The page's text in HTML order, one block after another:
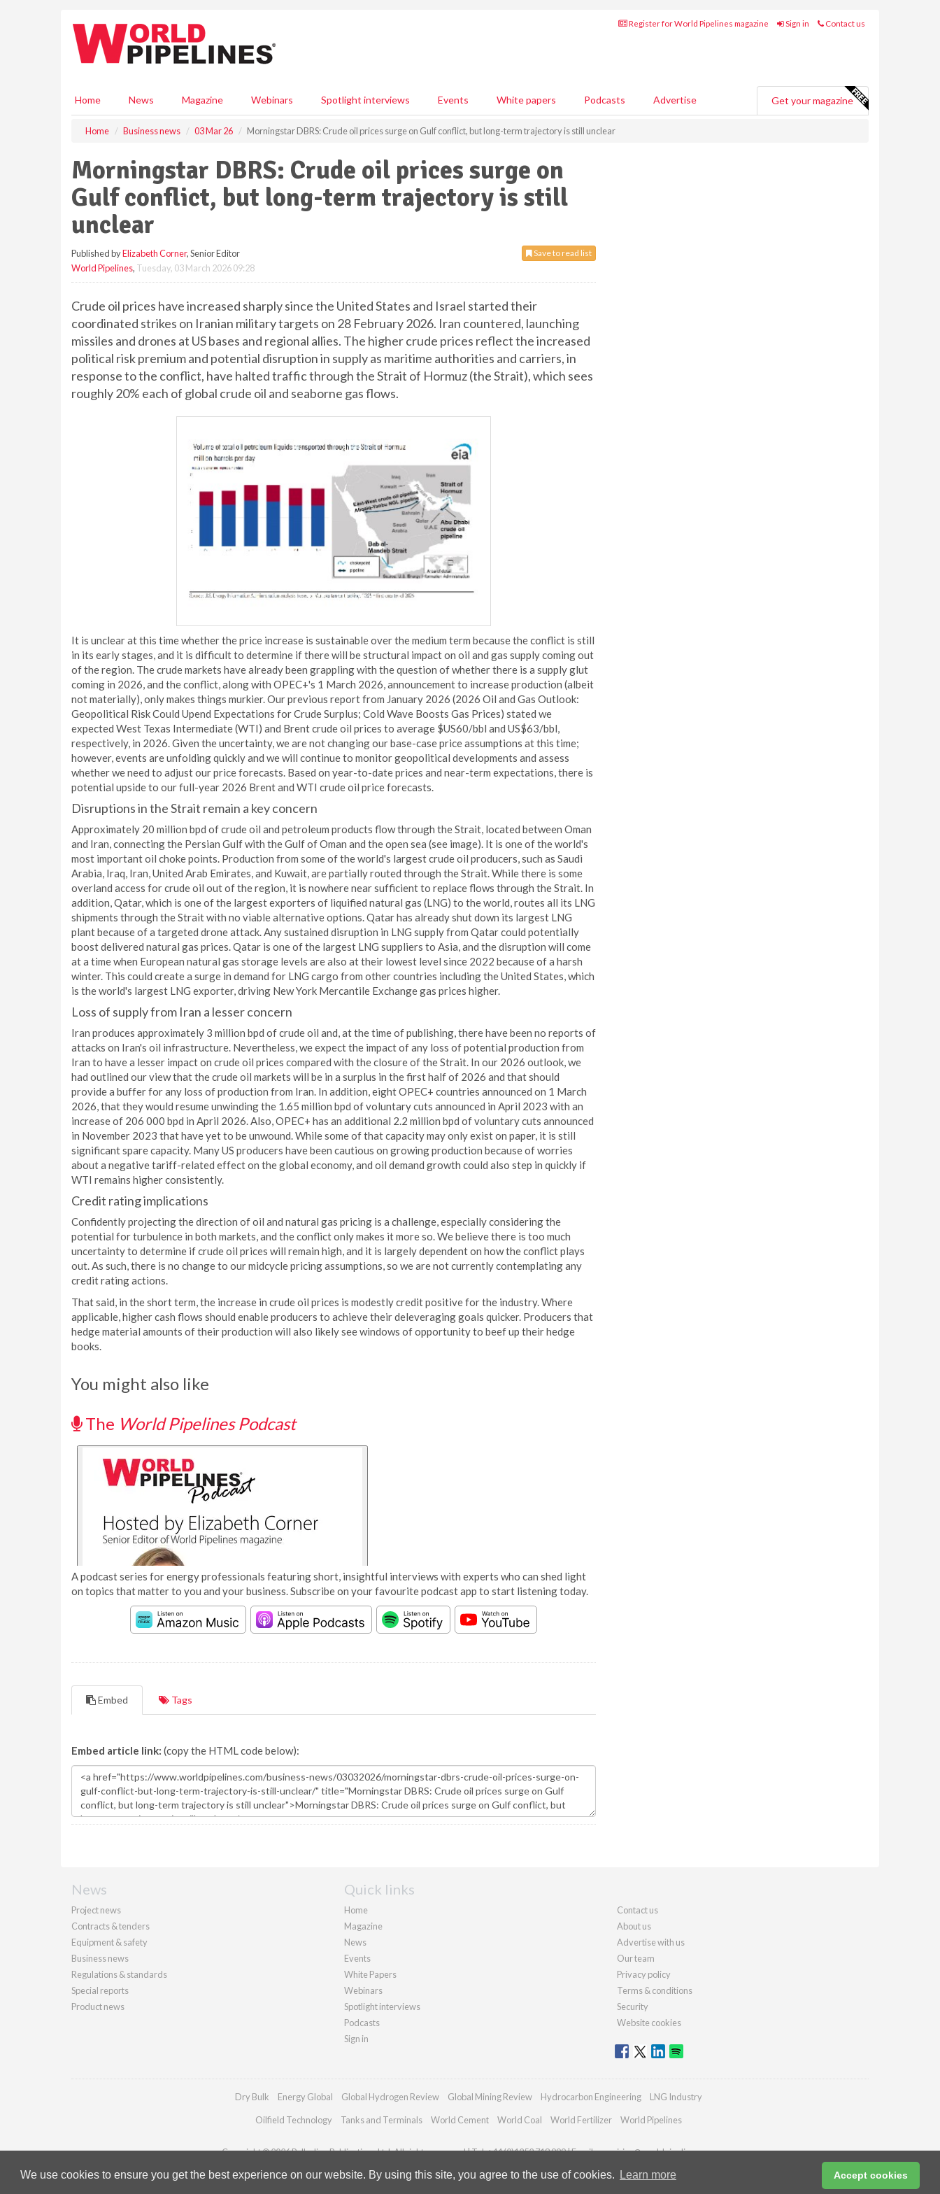
We use cookies to ensure you get the best experience on our website. By using this site, you agree to the use of cookies. Learn more Accept cookies
Register for World Pipelines magazine Sign in Contact us
Home News Magazine Webinars Spotlight interviews Events White papers Podcasts Advertise Get your magazine
Home Business news 03 Mar 26 Morningstar DBRS: Crude oil prices surge on Gulf conflict, but long-term trajectory is still unclear
Morningstar DBRS: Crude oil prices surge on
Gulf conflict, but long-term trajectory is still
unclear
Save to read list
Published byElizabeth Corner, Senior Editor
World Pipelines, Tuesday, 03 March 2026 09:28
Crude oil prices have increased sharply since the United States and Israel started their
coordinated strikes on Iranian military targets on 28 February 2026. Iran countered, launching
missiles and drones at US bases and regional allies. The higher crude prices reflect the increased
political risk premium and potential disruption in supply as maritime authorities and carriers, in
response to the conflict, have halted traffic through the Strait of Hormuz (the Strait), which sees
roughly 20% each of global crude oil and seaborne gas flows.
It is unclear at this time whether the price increase is sustainable over the medium term because the conflict is still
in its early stages, and it is difficult to determine if there will be structural impact on oil and gas supply coming out
of the region. The crude markets have already been grappling with the question of whether there is a supply glut
coming in 2026, and the conflict, along with OPEC+'s 1 March 2026, announcement to increase production (albeit
not materially), only makes things murkier. Our previous report from January 2026 (2026 Oil and Gas Outlook:
Geopolitical Risk Could Upend Expectations for Crude Surplus; Cold Wave Boosts Gas Prices) stated we
expected West Texas Intermediate (WTI) and Brent crude oil prices to average $US60/bbl and US$63/bbl,
respectively, in 2026. Given the uncertainty, we are not changing our base-case price assumptions at this time;
however, events are unfolding quickly and we will continue to monitor geopolitical developments and assess
whether we need to adjust our price forecasts. Based on year-to-date prices and near-term expectations, there is
potential upside to our full-year 2026 Brent and WTI crude oil price forecasts.
Disruptions in the Strait remain a key concern
Approximately 20 million bpd of crude oil and petroleum products flow through the Strait, located between Oman
and Iran, connecting the Persian Gulf with the Gulf of Oman and the open sea (see image). It is one of the world's
most important oil choke points. Production from some of the world's largest crude oil producers, such as Saudi
Arabia, Iraq, Iran, United Arab Emirates, and Kuwait, are partially routed through the Strait. While there is some
overland access for crude oil out of the region, it is nowhere near sufficient to replace flows through the Strait. In
addition, Qatar, which is one of the largest exporters of liquified natural gas (LNG) to the world, routes all its LNG
shipments through the Strait with no viable alternative options. Qatar has already shut down its largest LNG
plant because of a targeted drone attack. Any sustained disruption in LNG supply from Qatar could potentially
boost delivered natural gas prices. Qatar is one of the largest LNG suppliers to Asia, and the disruption will come
at a time when European natural gas storage levels are also at their lowest level since 2022 because of a harsh
winter. This could create a surge in demand for LNG cargo from other countries including the United States, which
is the world's largest LNG exporter, driving New York Mercantile Exchange gas prices higher.
Loss of supply from Iran a lesser concern
Iran produces approximately 3 million bpd of crude oil and, at the time of publishing, there have been no reports of
attacks on Iran's oil infrastructure. Nevertheless, we expect the impact of any loss of potential production from
Iran to have a lesser impact on crude oil prices compared with the closure of the Strait. In our 2026 outlook, we
had outlined our view that the crude oil markets will be in a surplus in the first half of 2026 and that should
provide a buffer for any loss of production from Iran. In addition, eight OPEC+ countries announced on 1 March
2026, that they would resume unwinding the 1.65 million bpd of voluntary cuts announced in April 2023 with an
increase of 206 000 bpd in April 2026. Also, OPEC+ has an additional 2.2 million bpd of voluntary cuts announced
in November 2023 that have yet to be unwound. While some of that capacity may only exist on paper, it is still
significant spare capacity. Many US producers have been cautious on growing production because of worries
about a negative tariff-related effect on the global economy, and oil demand growth could also step in quickly if
WTI remains higher consistently.
Credit rating implications
Confidently projecting the direction of oil and natural gas pricing is a challenge, especially considering the
potential for turbulence in both markets, and the conflict only makes it more so. We believe there is too much
uncertainty to determine if crude oil prices will remain high, and it is largely dependent on how the conflict plays
out. As such, there is no change to our midcycle pricing assumptions, so we are not currently contemplating any
credit rating actions.
That said, in the short term, the increase in crude oil prices is modestly credit positive for the industry. Where
applicable, higher cash flows should enable producers to achieve their deleveraging goals quicker. Producers that
hedge material amounts of their production will also likely see windows of opportunity to beef up their hedge
books.
You might also like
The World Pipelines Podcast
A podcast series for energy professionals featuring short, insightful interviews with experts who can shed light
on topics that matter to you and your business. Subscribe on your favourite podcast app to start listening today.
Embed Tags
Embed article link: (copy the HTML code below):
News
Project news
Contracts & tenders
Equipment & safety
Business news
Regulations & standards
Special reports
Product news
Quick links
Home
Magazine
News
Events
White Papers
Webinars
Spotlight interviews
Podcasts
Sign in
Contact us
About us
Advertise with us
Our team
Privacy policy
Terms & conditions
Security
Website cookies
Dry Bulk Energy Global Global Hydrogen Review Global Mining Review Hydrocarbon Engineering LNG Industry
Oilfield Technology Tanks and Terminals World Cement World Coal World Fertilizer World Pipelines
Copyright © 2026 Palladian Publications Ltd. All rights reserved | Tel: +44 (0)1252 718 999 | Email:enquiries@worldpipelines.com